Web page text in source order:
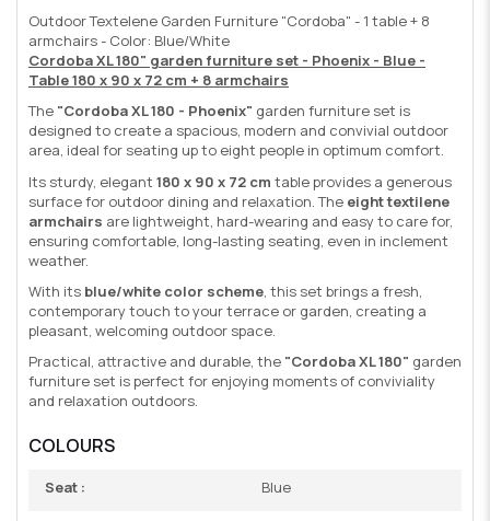
Outdoor Textelene Garden Furniture "Cordoba" - 1 table + 8
armchairs - Color: Blue/White
Cordoba XL 180" garden furniture set - Phoenix - Blue -
Table 180 x 90 x 72 cm + 8 armchairs
The "Cordoba XL 180 - Phoenix" garden furniture set is
designed to create a spacious, modern and convivial outdoor
area, ideal for seating up to eight people in optimum comfort.
Its sturdy, elegant 180 x 90 x 72 cm table provides a generous
surface for outdoor dining and relaxation. The eight textilene
armchairs are lightweight, hard-wearing and easy to care for,
ensuring comfortable, long-lasting seating, even in inclement
weather.
With its blue/white color scheme, this set brings a fresh,
contemporary touch to your terrace or garden, creating a
pleasant, welcoming outdoor space.
Practical, attractive and durable, the "Cordoba XL 180" garden
furniture set is perfect for enjoying moments of conviviality
and relaxation outdoors.
COLOURS
Seat : Blue